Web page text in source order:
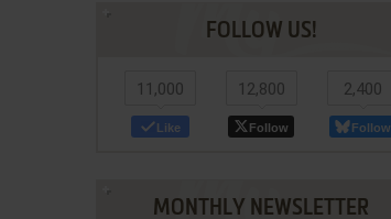
FOLLOW US!
11,000
Like
12,800
Follow
2,400
Follow
MONTHLY NEWSLETTER